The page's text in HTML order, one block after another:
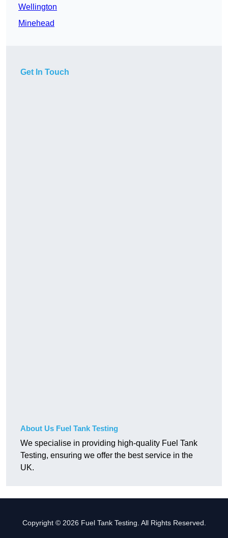
Wellington
Minehead
Get In Touch
About Us Fuel Tank Testing
We specialise in providing high-quality Fuel Tank
Testing, ensuring we offer the best service in the
UK.
Copyright © 2026 Fuel Tank Testing. All Rights Reserved.